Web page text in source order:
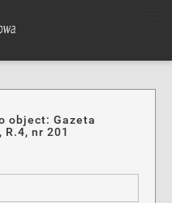
object: Gazeta
nr 201